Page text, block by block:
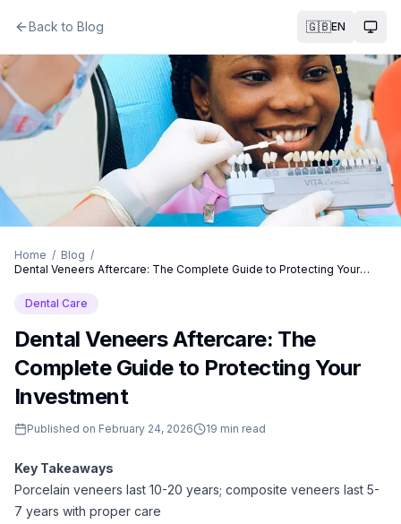
Back to Blog 🇬🇧EN
Home / Blog /
Dental Veneers Aftercare: The Complete Guide to Protecting Your
Dental Care
Dental Veneers Aftercare: The
Complete Guide to Protecting Your
Investment
Published on February 24, 2026 19 min read
Key Takeaways
Porcelain veneers last 10-20 years; composite veneers last 5-
7 years with proper care